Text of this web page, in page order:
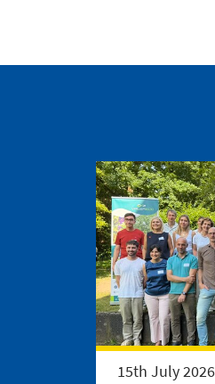
15th July 2026